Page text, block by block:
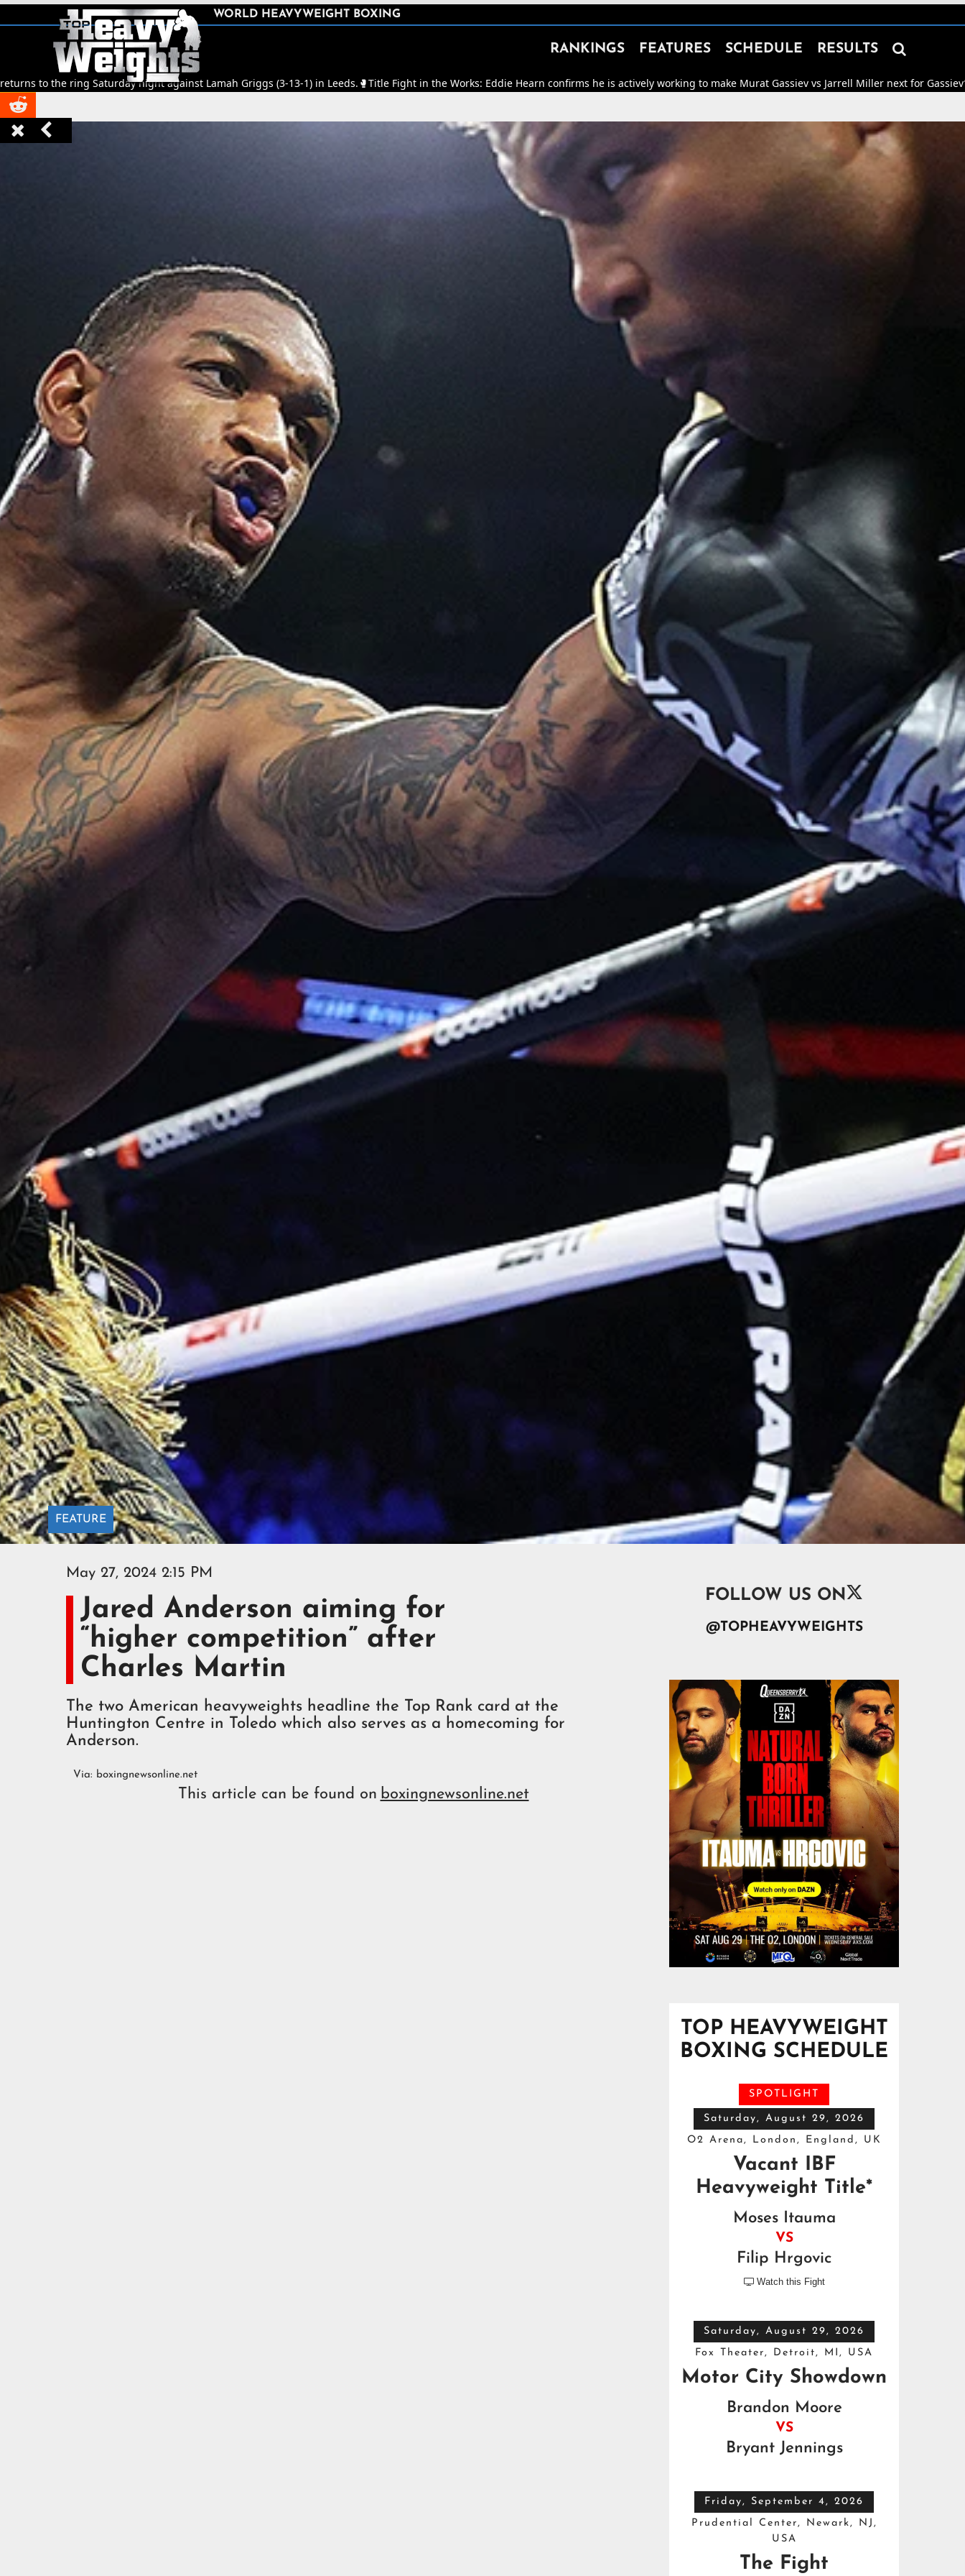





WORLD HEAVYWEIGHT BOXING
RANKINGS FEATURES SCHEDULE RESULTS 
night against Lamah Griggs (3-13-1) in Leeds.🥊Title Fight in the Works: Eddie Hearn confirms he is actively working to make Murat Gassiev vs Jarrell Miller next for Gassiev’s WBA “Regular”
FEATURE
May 27, 2024 2:15 PM
Jared Anderson aiming for
“higher competition” after
Charles Martin
The two American heavyweights headline the Top Rank card at the
Huntington Centre in Toledo which also serves as a homecoming for
Anderson.
Via: boxingnewsonline.net
This article can be found on boxingnewsonline.net
FOLLOW US ON
@TOPHEAVYWEIGHTS
TOP HEAVYWEIGHT
BOXING SCHEDULE
SPOTLIGHT
Saturday, August 29, 2026
O2 Arena, London, England, UK
Vacant IBF
Heavyweight Title*
Moses Itauma
VS
Filip Hrgovic
 Watch this Fight
Saturday, August 29, 2026
Fox Theater, Detroit, MI, USA
Motor City Showdown
Brandon Moore
VS
Bryant Jennings
Friday, September 4, 2026
Prudential Center, Newark, NJ,
USA
The Fight